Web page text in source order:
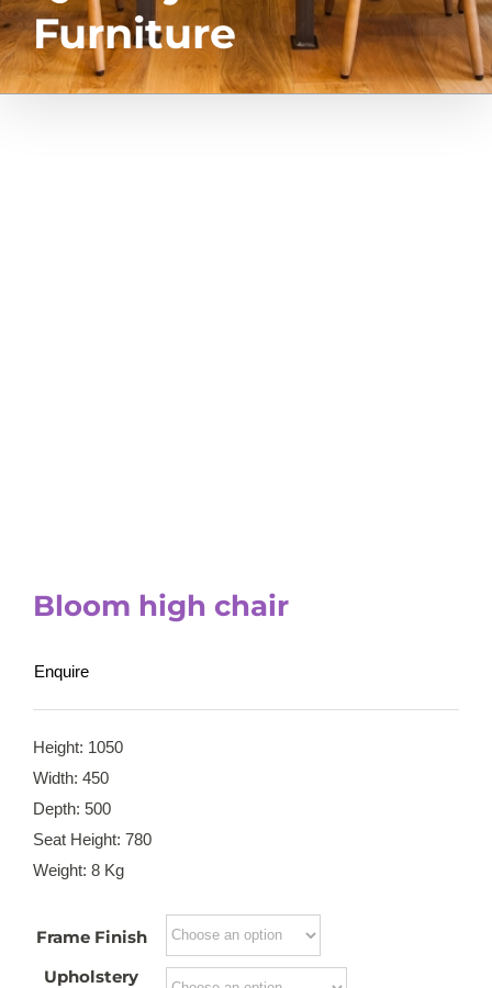
Furniture
Bloom high chair
Enquire
Height: 1050
Width: 450
Depth: 500
Seat Height: 780
Weight: 8 Kg
Frame Finish
Upholstery